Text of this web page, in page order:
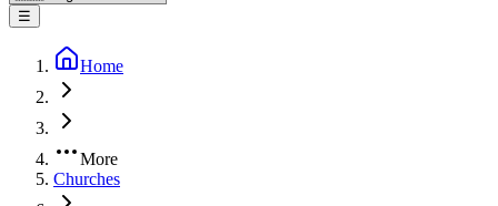
☰
Home
More
Churches